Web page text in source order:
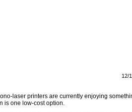
12/
laser printers are currently enjoying
is one low-cost option.